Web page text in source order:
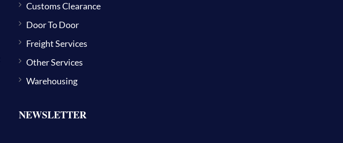
Customs Clearance
Door To Door
Freight Services
Other Services
Warehousing
NEWSLETTER